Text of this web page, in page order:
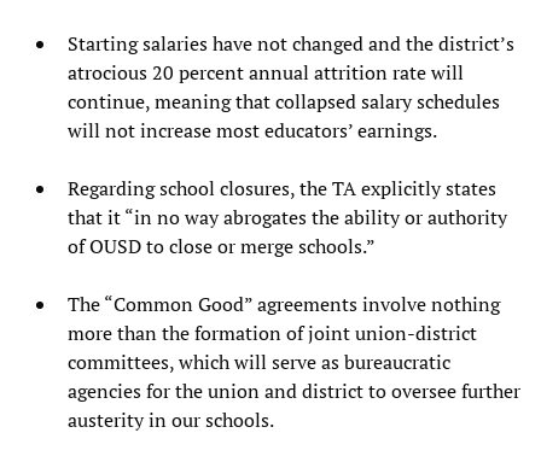
Starting salaries have not changed and the district’s
atrocious 20 percent annual attrition rate will
continue, meaning that collapsed salary schedules
will not increase most educators’ earnings.
Regarding school closures, the TA explicitly states
that it “in no way abrogates the ability or authority
of OUSD to close or merge schools.”
The “Common Good” agreements involve nothing
more than the formation of joint union-district
committees, which will serve as bureaucratic
agencies for the union and district to oversee further
austerity in our schools.